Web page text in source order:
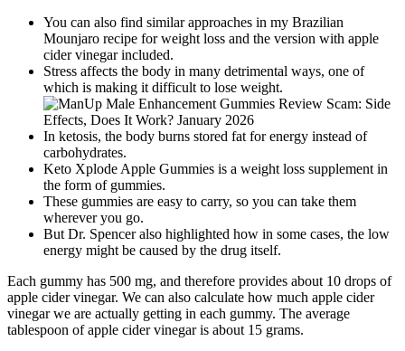
You can also find similar approaches in my Brazilian
Mounjaro recipe for weight loss and the version with apple
cider vinegar included.
Stress affects the body in many detrimental ways, one of
which is making it difficult to lose weight.
In ketosis, the body burns stored fat for energy instead of
carbohydrates.
Keto Xplode Apple Gummies is a weight loss supplement in
the form of gummies.
These gummies are easy to carry, so you can take them
wherever you go.
But Dr. Spencer also highlighted how in some cases, the low
energy might be caused by the drug itself.
Each gummy has 500 mg, and therefore provides about 10 drops of
apple cider vinegar. We can also calculate how much apple cider
vinegar we are actually getting in each gummy. The average
tablespoon of apple cider vinegar is about 15 grams.